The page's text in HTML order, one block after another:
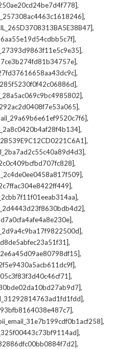
,
,
,
,
,
,
,
,
,
,
,
,
,
,
,
,
,
,
,
,
,
,
,
,
,
,
,
,
,
,
,